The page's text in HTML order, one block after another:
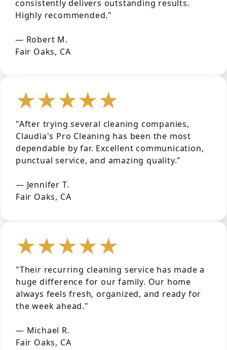
consistently delivers outstanding results.
Highly recommended."
— Robert M.
Fair Oaks, CA
★★★★★
"After trying several cleaning companies,
Claudia's Pro Cleaning has been the most
dependable by far. Excellent communication,
punctual service, and amazing quality."
— Jennifer T.
Fair Oaks, CA
★★★★★
"Their recurring cleaning service has made a
huge difference for our family. Our home
always feels fresh, organized, and ready for
the week ahead."
— Michael R.
Fair Oaks, CA